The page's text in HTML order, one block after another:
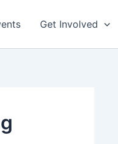
Get Involved